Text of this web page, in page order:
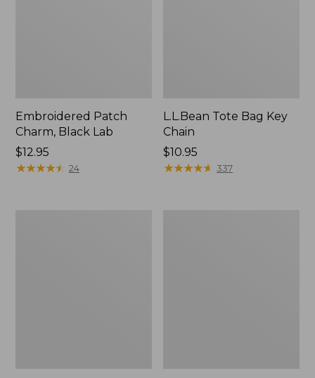
Embroidered Patch
Charm, Black Lab
Price:
$12.95
$12.95
★★★★★
★★★★★ 24
L.L.Bean Tote Bag Key
Chain
Price:
$10.95
$10.95
★★★★★
★★★★★ 337